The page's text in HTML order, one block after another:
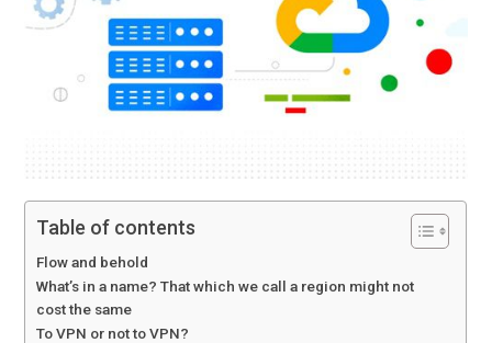
Table of contents
Flow and behold
What’s in a name? That which we call a region might not
cost the same
To VPN or not to VPN?